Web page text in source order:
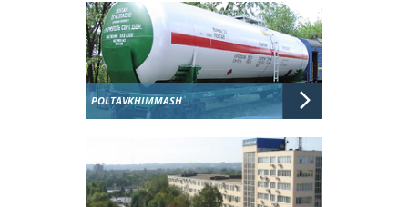
POLTAVKHIMMASH